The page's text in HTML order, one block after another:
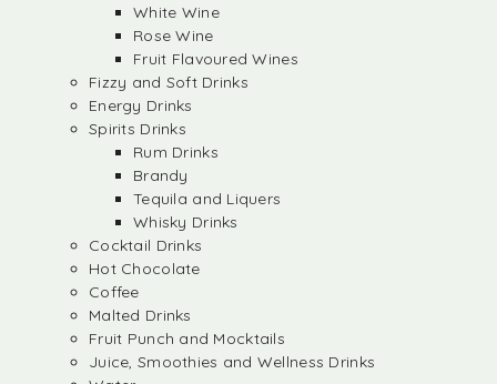
White Wine
Rose Wine
Fruit Flavoured Wines
Fizzy and Soft Drinks
Energy Drinks
Spirits Drinks
Rum Drinks
Brandy
Tequila and Liquers
Whisky Drinks
Cocktail Drinks
Hot Chocolate
Coffee
Malted Drinks
Fruit Punch and Mocktails
Juice, Smoothies and Wellness Drinks